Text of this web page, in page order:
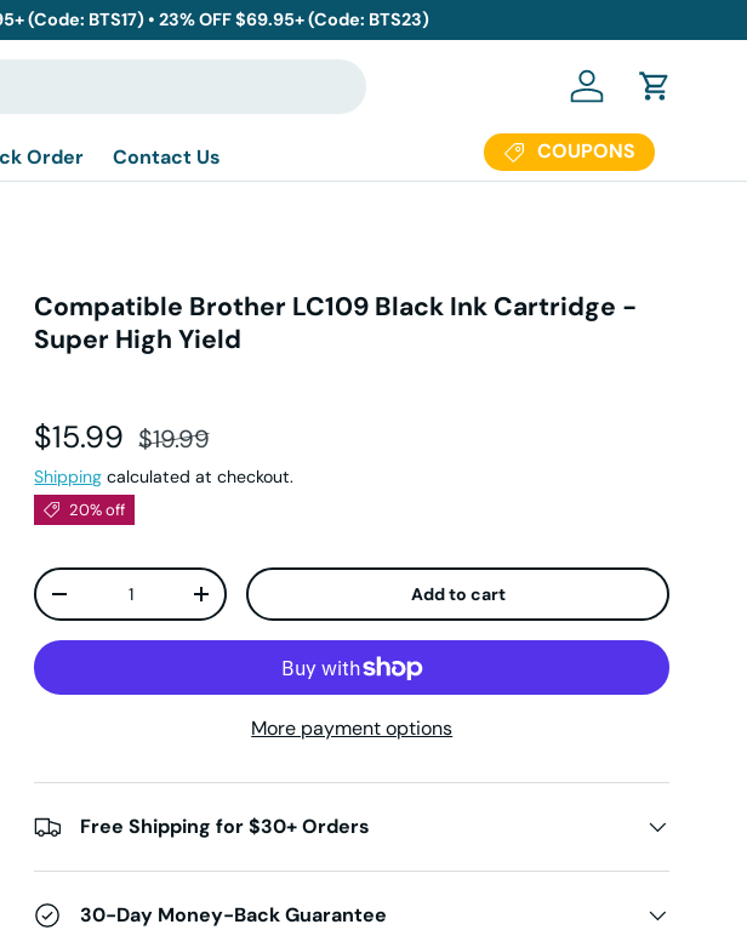
(Code: BTS17) • 23% OFF $69.95+ (Code: BTS23)
Log in Cart
Order Contact Us COUPONS
Compatible Brother LC109 Black Ink Cartridge -
Super High Yield
Sale price
$15.99 Regular price
$19.99
Shipping calculated at checkout.
20% off
Qty
Decrease quantityIncrease quantity Add to cart
More payment options
Free Shipping for $30+ Orders
30-Day Money-Back Guarantee